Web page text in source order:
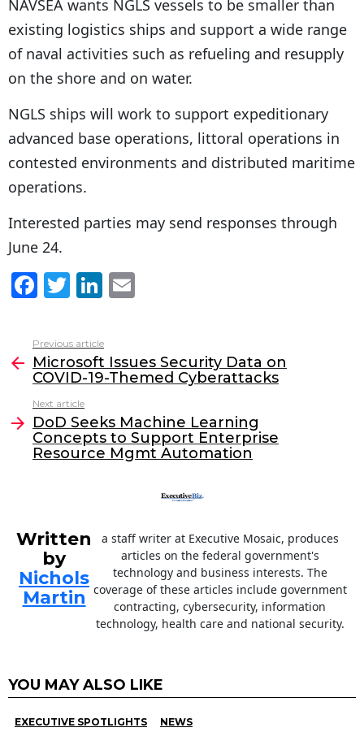
NAVSEA wants NGLS vessels to be smaller than
existing logistics ships and support a wide range
of naval activities such as refueling and resupply
on the shore and on water.
NGLS ships will work to support expeditionary
advanced base operations, littoral operations in
contested environments and distributed maritime
operations.
Interested parties may send responses through
June 24.
F
c
e
b
o
o
k
T
itt
er
Li
k
e
dI
n
l
more
Previous article
Microsoft Issues Security Data on
COVID-19-Themed Cyberattacks
Next article
DoD Seeks Machine Learning
Concepts to Support Enterprise
Resource Mgmt Automation
Written
by
Nichols
Martin
a staff writer at Executive Mosaic, produces
articles on the federal government's
technology and business interests. The
coverage of these articles include government
contracting, cybersecurity, information
technology, health care and national security.
YOU MAY ALSO LIKE
EXECUTIVE SPOTLIGHTS NEWS